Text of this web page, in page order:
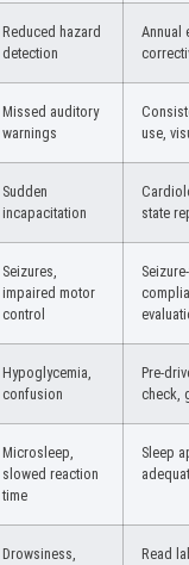
Reduced hazard
detection
Annual
Missed auditory
warnings
use,
Sudden
incapacitation
state
Seizures,
impaired motor
control
Hypoglycemia,
confusion
Pre-
check,
Microsleep,
slowed reaction
time
Sleep
Drowsiness,
Read